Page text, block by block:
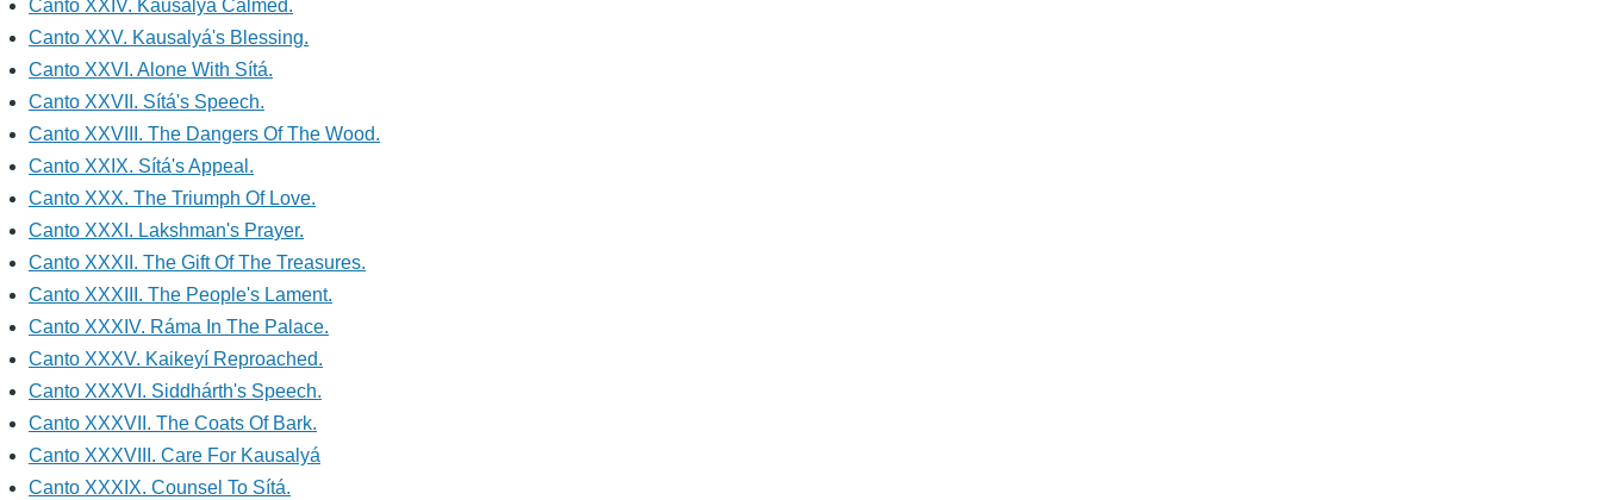
Canto XXIV. Kausalyá Calmed.
Canto XXV. Kausalyá's Blessing.
Canto XXVI. Alone With Sítá.
Canto XXVII. Sítá's Speech.
Canto XXVIII. The Dangers Of The Wood.
Canto XXIX. Sítá's Appeal.
Canto XXX. The Triumph Of Love.
Canto XXXI. Lakshman's Prayer.
Canto XXXII. The Gift Of The Treasures.
Canto XXXIII. The People's Lament.
Canto XXXIV. Ráma In The Palace.
Canto XXXV. Kaikeyí Reproached.
Canto XXXVI. Siddhárth's Speech.
Canto XXXVII. The Coats Of Bark.
Canto XXXVIII. Care For Kausalyá
Canto XXXIX. Counsel To Sítá.